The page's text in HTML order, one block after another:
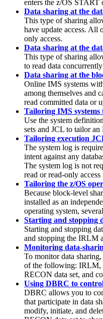
enters the z/OS START
Data sharing at the
This type of sharing
have update access. All
only access.
Data sharing at the
This type of sharing
to read data
Data sharing at the
Online IMS systems
among themselves and
read committed data or
Tailoring IMS systems
Use the system
sets and JCL to tailor an
Tailoring execution
The system log is
intent against any
The system log is not
read or read-only access
Tailoring the z/OS
Because block-level
installed as an
operating system,
Starting and stopping
Starting and stopping
and stopping the IRLM
Monitoring data-
To monitor data
of the following: IRLM,
RECON data set, and
Using DBRC to
DBRC allows you to
that participate in data
modify, initiate, and